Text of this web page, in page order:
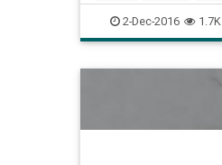
selfregulation
somaticexperiencing
2-Dec-2016 1.7K